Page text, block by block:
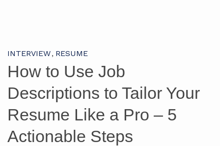
INTERVIEW RESUME
How to Use Job
Descriptions to Tailor Your
Resume Like a Pro – 5
Actionable Steps